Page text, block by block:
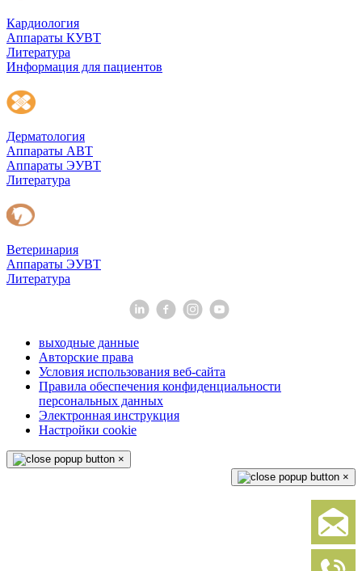
Кардиология
Аппараты КУВТ
Литература
Информация для пациентов
Дерматология
Аппараты АВТ
Аппараты ЭУВТ
Литература
Ветеринария
Аппараты ЭУВТ
Литература
выходные данные
Авторские права
Условия использования веб-сайта
Правила обеспечения конфиденциальности
персональных данных
Электронная инструкция
Настройки cookie
×
×